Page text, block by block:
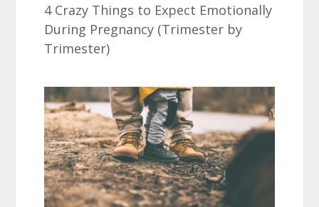
4 Crazy Things to Expect Emotionally
During Pregnancy (Trimester by
Trimester)